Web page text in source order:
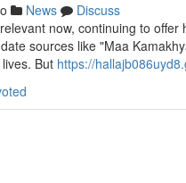
News
Discuss
now, continuing to
sources like "Maa
But https://